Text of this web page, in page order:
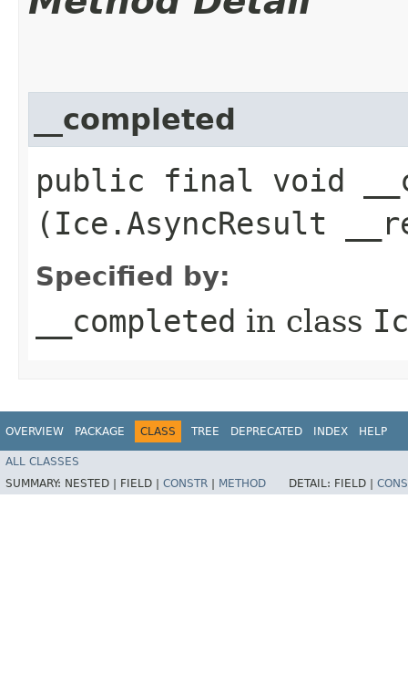
__completed
public final void
(Ice.AsyncResult
Specified by:
__completed in class
OVERVIEW PACKAGE CLASS TREE DEPRECATED INDEX HELP
ALL CLASSES
SUMMARY: NESTED | FIELD | CONSTR METHOD DETAIL: FIELD |